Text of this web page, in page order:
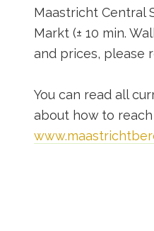
Maastricht Central
Markt (± 10 min.
and prices, please
You can read all
about how to